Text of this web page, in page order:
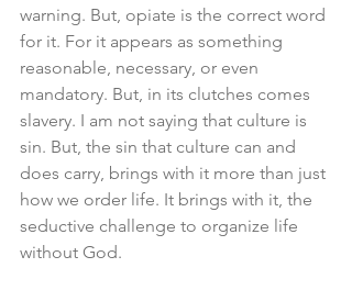
warning. But, opiate is the correct word
for it. For it appears as something
reasonable, necessary, or even
mandatory. But, in its clutches comes
slavery. I am not saying that culture is
sin. But, the sin that culture can and
does carry, brings with it more than just
how we order life. It brings with it, the
seductive challenge to organize life
without God.